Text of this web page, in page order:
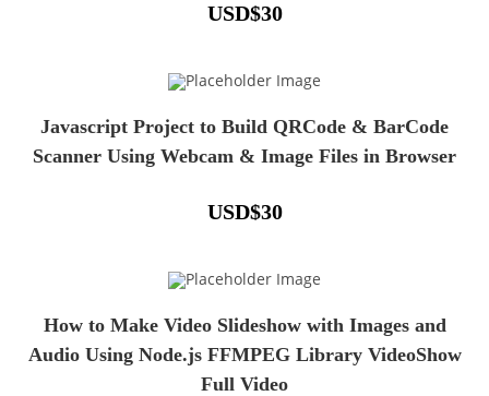
USD$30
Javascript Project to Build QRCode & BarCode
Scanner Using Webcam & Image Files in Browser
USD$30
How to Make Video Slideshow with Images and
Audio Using Node.js FFMPEG Library VideoShow
Full Video